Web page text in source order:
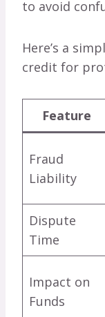
to avoid
Here’s a
credit for
Feature
Fraud
Liability
Dispute
Time
Impact on
Funds